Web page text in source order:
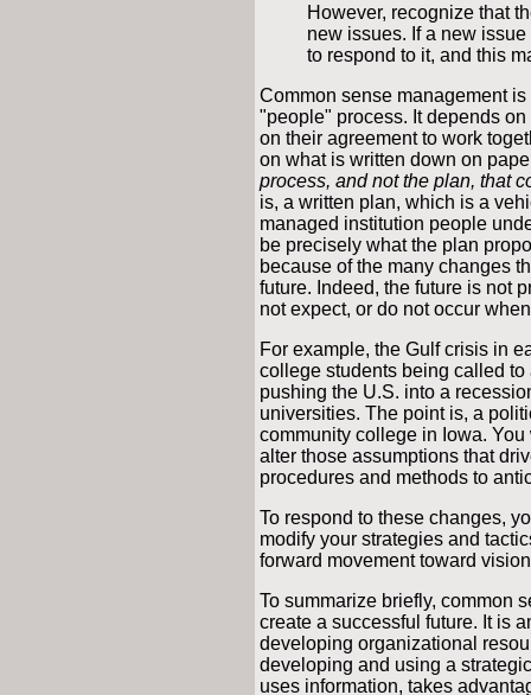
However, recognize that
new issues. If a new
to respond to it, and this
Common sense management
"people" process. It depends
on their agreement to work
on what is written down on
process, and not the plan, that
is, a written plan, which is a
managed institution people
be precisely what the plan
because of the many changes
future. Indeed, the future is not
not expect, or do not occur
For example, the Gulf crisis in
college students being called
pushing the U.S. into a
universities. The point is, a
community college in Iowa.
alter those assumptions that
procedures and methods to
To respond to these changes,
modify your strategies and
forward movement toward
To summarize briefly, common
create a successful future. It is
developing organizational
developing and using a
uses information, takes